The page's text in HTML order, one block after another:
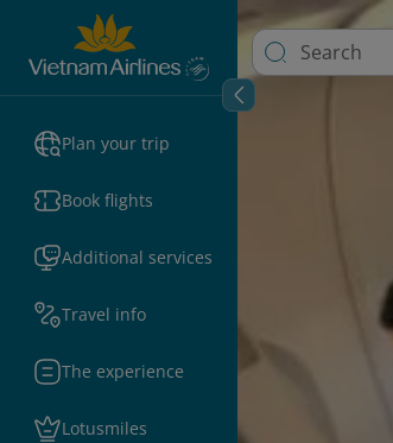
Plan your trip
Book flights
Additional services
Travel info
The experience
Lotusmiles